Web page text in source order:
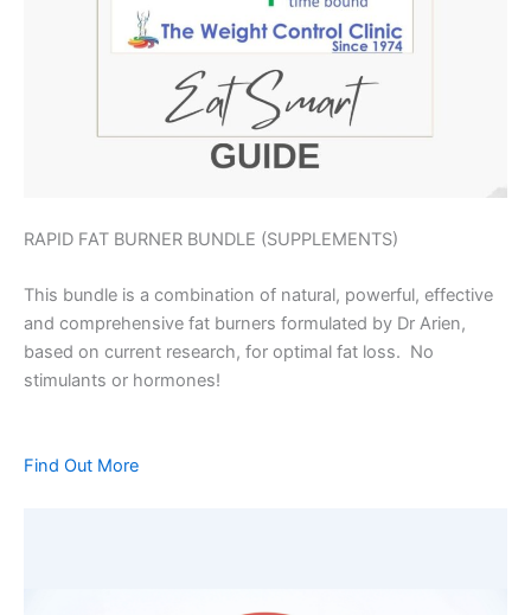
RAPID FAT BURNER BUNDLE (SUPPLEMENTS)
This bundle is a combination of natural, powerful, effective
and comprehensive fat burners formulated by Dr Arien,
based on current research, for optimal fat loss. No
stimulants or hormones!
Find Out More